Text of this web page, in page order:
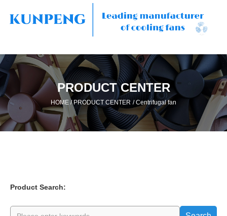
PRODUCT CENTER
HOME / PRODUCT CENTER /Centrifugal fan
Product Search: